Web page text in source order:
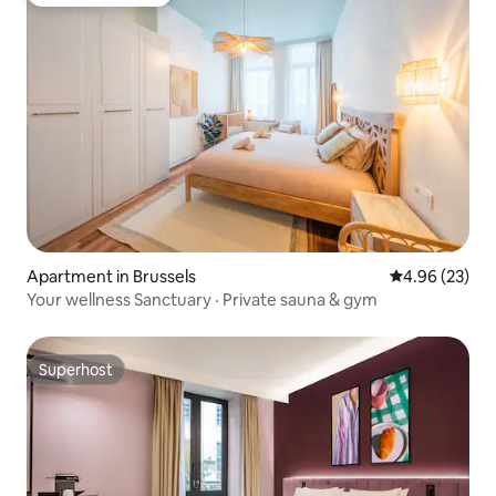
Apartment in Brussels 4.96 out of 5
4.96 (23)
Your wellness Sanctuary · Private sauna & gym
Superhost
Superhost